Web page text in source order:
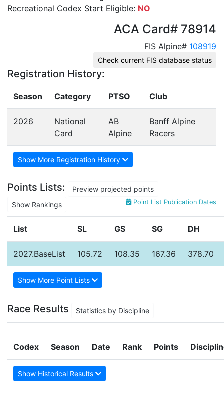
Recreational Codex Start Eligible: NO
ACA Card# 78914
FIS Alpine# 108919
Check current FIS database status
Registration History:
Season Category PTSO Club
2026
National
Card
AB
Alpine
Banff Alpine
Racers
Show More Registration History
Points Lists:
Preview projected points
Show Rankings
Point List Publication Dates
List SL GS SG DH
2027.BaseList 105.72 108.35 167.36 378.70
Show More Point Lists
Race Results Statistics by Discipline
Codex Season Date Rank Points
Show Historical Results